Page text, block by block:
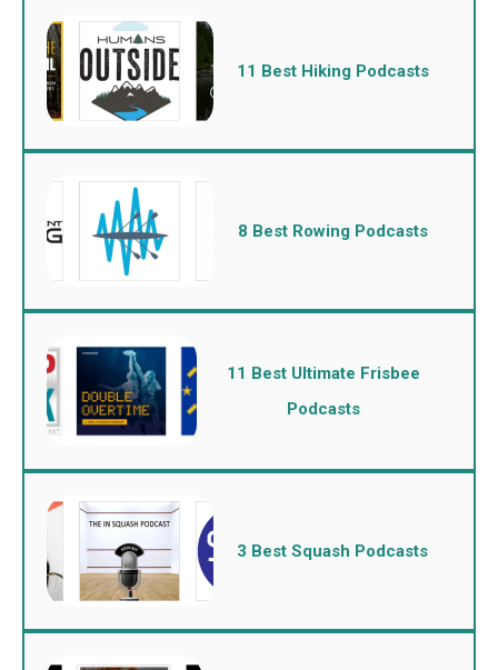
11 Best Hiking Podcasts
8 Best Rowing Podcasts
11 Best Ultimate Frisbee
Podcasts
3 Best Squash Podcasts